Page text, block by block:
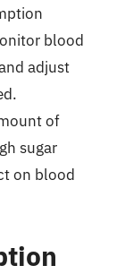
blood
adjust
of
sugar
on blood